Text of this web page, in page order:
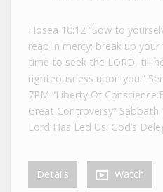
Hosea 10:12 “Sow to
reap in mercy; break up
time to seek the LORD, till
righteousness upon you.”
7PM “Liberty Of
Great Controversy” Sabbath
Lord Has Led Us: God’s
Details Watch